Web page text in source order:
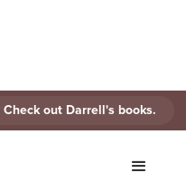
out Darrell's books.